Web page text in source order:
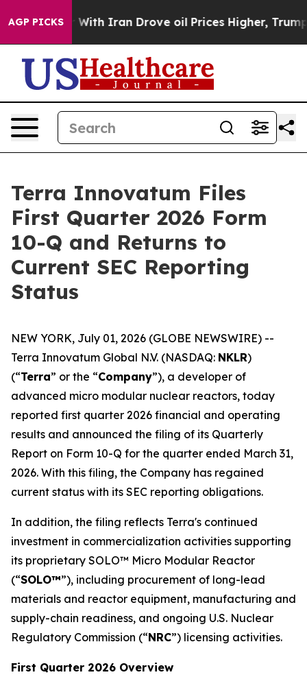
AGP PICKS
With Iran Drove oil Prices Higher, Trump Gave
Terra Innovatum Files
First Quarter 2026 Form
10-Q and Returns to
Current SEC Reporting
Status
NEW YORK, July 01, 2026 (GLOBE NEWSWIRE) --
Terra Innovatum Global N.V. (NASDAQ: NKLR)
(“Terra” or the “Company”), a developer of
advanced micro modular nuclear reactors, today
reported first quarter 2026 financial and operating
results and announced the filing of its Quarterly
Report on Form 10-Q for the quarter ended March 31,
2026. With this filing, the Company has regained
current status with its SEC reporting obligations.
In addition, the filing reflects Terra's continued
investment in commercialization activities supporting
its proprietary SOLO™ Micro Modular Reactor
(“SOLO™”), including procurement of long-lead
materials and reactor equipment, manufacturing and
supply-chain readiness, and ongoing U.S. Nuclear
Regulatory Commission (“NRC”) licensing activities.
First Quarter 2026 Overview